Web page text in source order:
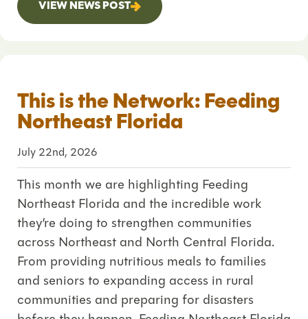
VIEW NEWS POST
This is the Network: Feeding
Northeast Florida
July 22nd, 2026
This month we are highlighting Feeding
Northeast Florida and the incredible work
they’re doing to strengthen communities
across Northeast and North Central Florida.
From providing nutritious meals to families
and seniors to expanding access in rural
communities and preparing for disasters